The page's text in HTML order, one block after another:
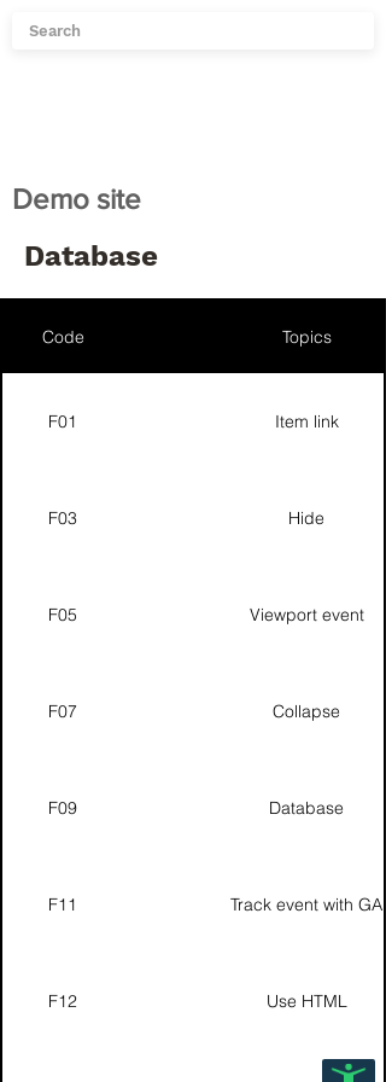
Demo site
Code Topics
F01 Item link
F03 Hide
F05 Viewport event
F07 Collapse
F09 Database
F11 Track event with GA
F12 Use HTML
Database